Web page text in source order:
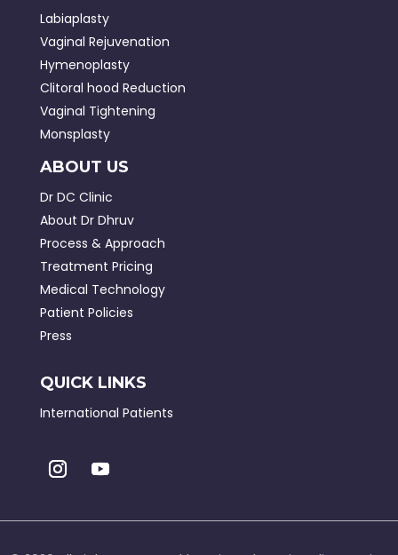
Labiaplasty
Vaginal Rejuvenation
Hymenoplasty
Clitoral hood Reduction
Vaginal Tightening
Monsplasty
ABOUT US
Dr DC Clinic
About Dr Dhruv
Process & Approach
Treatment Pricing
Medical Technology
Patient Policies
Press
QUICK LINKS
International Patients